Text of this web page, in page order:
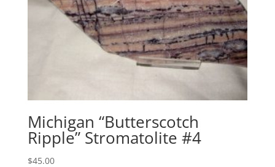
Michigan “Butterscotch
Ripple” Stromatolite #4
$45.00